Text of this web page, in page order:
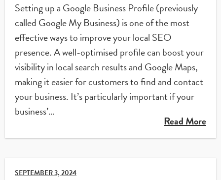
Setting up a Google Business Profile (previously
called Google My Business) is one of the most
effective ways to improve your local SEO
presence. A well-optimised profile can boost your
visibility in local search results and Google Maps,
making it easier for customers to find and contact
your business. It’s particularly important if your
business’…
Read More
SEPTEMBER 3, 2024